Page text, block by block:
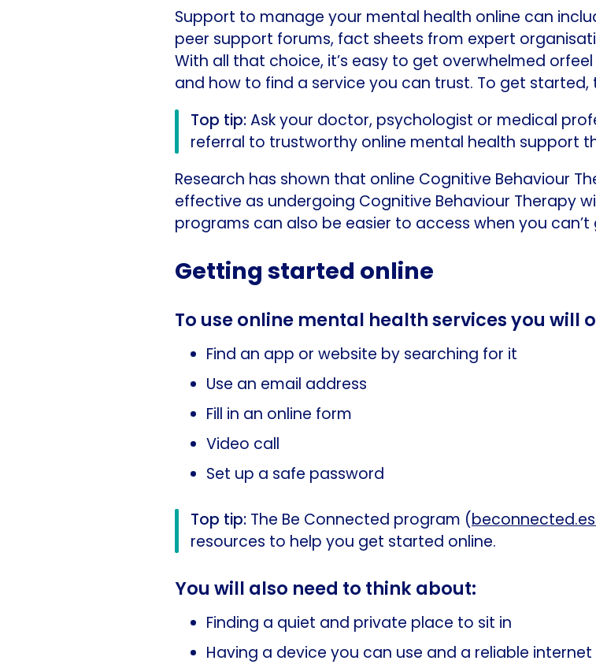
Support to manage your mental health online can
peer support forums, fact sheets from expert
With all that choice, it’s easy to get overwhelmed
and how to find a service you can trust. To get
Top tip:Ask your doctor, psychologist or medical
referral to trustworthy online mental health support
Research has shown that online Cognitive Behaviour
effective as undergoing Cognitive Behaviour Therapy
programs can also be easier to access when you
Getting started online
To use online mental health services you will
Find an app or website by searching for it
Use an email address
Fill in an online form
Video call
Set up a safe password
Top tip: The Be Connected program (
resources to help you get started online.
You will also need to think about:
Finding a quiet and private place to sit in
Having a device you can use and a reliable